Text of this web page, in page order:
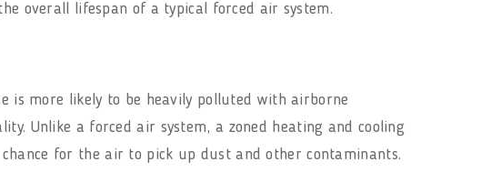
overall lifespan of a typical forced air system.
is more likely to be heavily polluted with airborne
Unlike a forced air system, a zoned heating and cooling
for the air to pick up dust and other contaminants.